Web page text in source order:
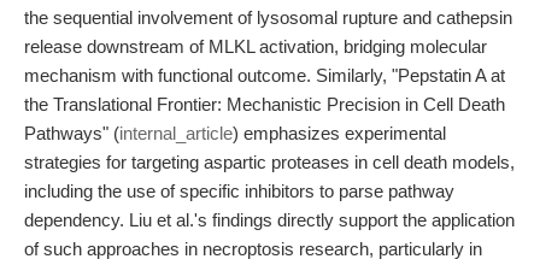
the sequential involvement of lysosomal rupture and cathepsin
release downstream of MLKL activation, bridging molecular
mechanism with functional outcome. Similarly, "Pepstatin A at
the Translational Frontier: Mechanistic Precision in Cell Death
Pathways" (internal_article) emphasizes experimental
strategies for targeting aspartic proteases in cell death models,
including the use of specific inhibitors to parse pathway
dependency. Liu et al.'s findings directly support the application
of such approaches in necroptosis research, particularly in